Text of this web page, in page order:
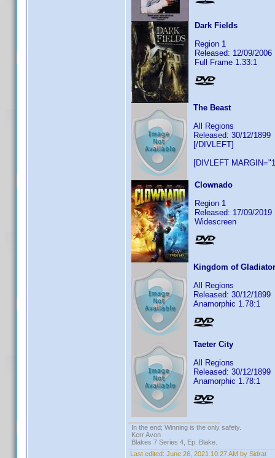
Dark Fields
Region 1
Released: 12/09/2006
Full Frame 1.33:1
The Beast
All Regions
Released: 30/12/1899
[/DIVLEFT]
[DIVLEFT
Clownado
Region 1
Released: 17/09/2019
Widescreen
Kingdom of
All Regions
Released: 30/12/1899
Anamorphic 1.78:1
Taeter City
All Regions
Released: 30/12/1899
Anamorphic 1.78:1
In the end; Winning is the only safety.
Kerr Avon
Blakes 7 Series 4, Ep. Blake.
Last edited: June 26, 2021 10:27 AM by Sidrat